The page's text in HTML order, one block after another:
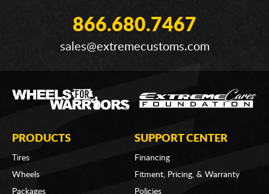
866.680.7467
sales@extremecustoms.com
PRODUCTS
Tires
Wheels
Packages
SUPPORT CENTER
Financing
Fitment, Pricing, & Warranty
Policies